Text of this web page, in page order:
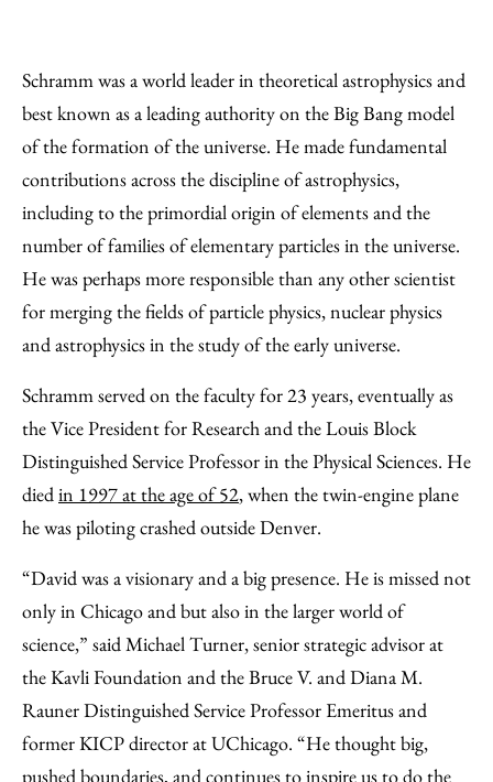
Schramm was a world leader in theoretical astrophysics and
best known as a leading authority on the Big Bang model
of the formation of the universe. He made fundamental
contributions across the discipline of astrophysics,
including to the primordial origin of elements and the
number of families of elementary particles in the universe.
He was perhaps more responsible than any other scientist
for merging the fields of particle physics, nuclear physics
and astrophysics in the study of the early universe.
Schramm served on the faculty for 23 years, eventually as
the Vice President for Research and the Louis Block
Distinguished Service Professor in the Physical Sciences. He
diedin 1997 at the age of 52, when the twin-engine plane
he was piloting crashed outside Denver.
“David was a visionary and a big presence. He is missed not
only in Chicago and but also in the larger world of
science,” said Michael Turner, senior strategic advisor at
the Kavli Foundation and the Bruce V. and Diana M.
Rauner Distinguished Service Professor Emeritus and
former KICP director at UChicago. “He thought big,
pushed boundaries, and continues to inspire us to do the